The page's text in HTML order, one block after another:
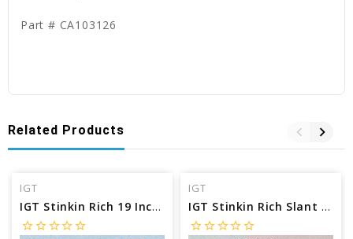
Part # CA103126
Related Products
IGT
IGT Stinkin Rich 19 Inch Chop Top Glass
star_borderstar_borderstar_borderstar_borderstar_border
IGT
IGT Stinkin Rich Slant Top Glass
star_borderstar_borderstar_borderstar_borderstar_border